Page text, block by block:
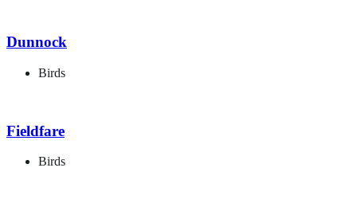
Dunnock
Birds
Fieldfare
Birds